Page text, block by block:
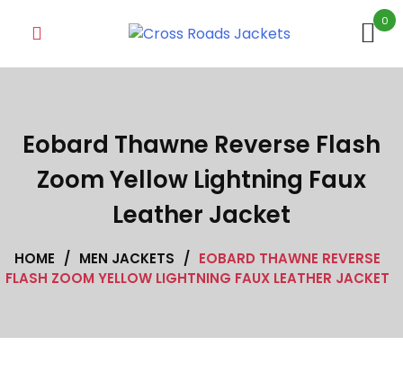
0
Eobard Thawne Reverse Flash
Zoom Yellow Lightning Faux
Leather Jacket
HOME / MEN JACKETS / EOBARD THAWNE REVERSE
FLASH ZOOM YELLOW LIGHTNING FAUX LEATHER JACKET